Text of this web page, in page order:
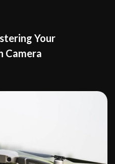
Your
Camera